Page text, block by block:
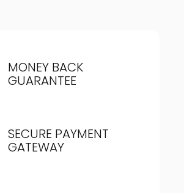
MONEY BACK
GUARANTEE
SECURE PAYMENT
GATEWAY